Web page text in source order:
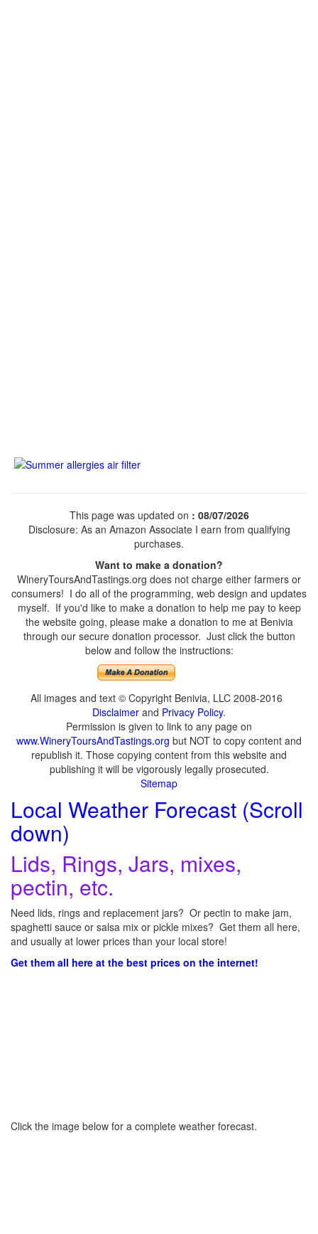
This page was updated on : 08/07/2026
Disclosure: As an Amazon Associate I earn from qualifying
purchases.
Want to make a donation?
WineryToursAndTastings.org does not charge either farmers or
consumers! I do all of the programming, web design and updates
myself. If you'd like to make a donation to help me pay to keep
the website going, please make a donation to me at Benivia
through our secure donation processor. Just click the button
below and follow the instructions:
All images and text © Copyright Benivia, LLC 2008-2016
Disclaimer and Privacy Policy.
Permission is given to link to any page on
www.WineryToursAndTastings.org but NOT to copy content and
republish it. Those copying content from this website and
publishing it will be vigorously legally prosecuted.
Sitemap
Local Weather Forecast (Scroll
down)
Lids, Rings, Jars, mixes,
pectin, etc.
Need lids, rings and replacement jars? Or pectin to make jam,
spaghetti sauce or salsa mix or pickle mixes? Get them all here,
and usually at lower prices than your local store!
Get them all here at the best prices on the internet!
Click the image below for a complete weather forecast.